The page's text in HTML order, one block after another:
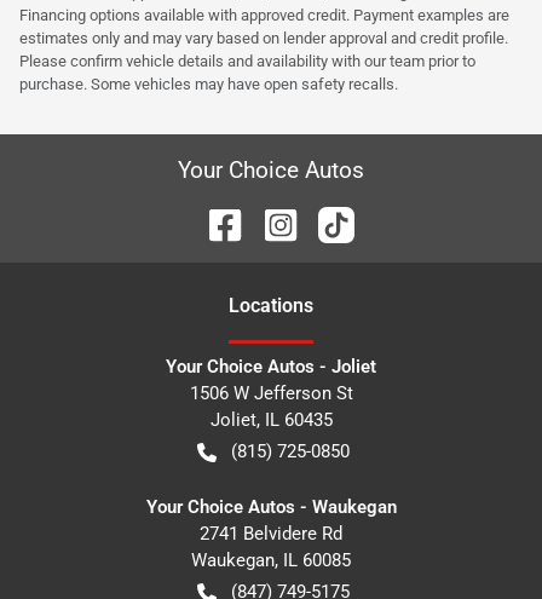
Financing options available with approved credit. Payment examples are
estimates only and may vary based on lender approval and credit profile.
Please confirm vehicle details and availability with our team prior to
purchase. Some vehicles may have open safety recalls.
Your Choice Autos
Locations
Your Choice Autos - Joliet
1506 W Jefferson St
Joliet, IL 60435
(815) 725-0850
Your Choice Autos - Waukegan
2741 Belvidere Rd
Waukegan, IL 60085
(847) 749-5175